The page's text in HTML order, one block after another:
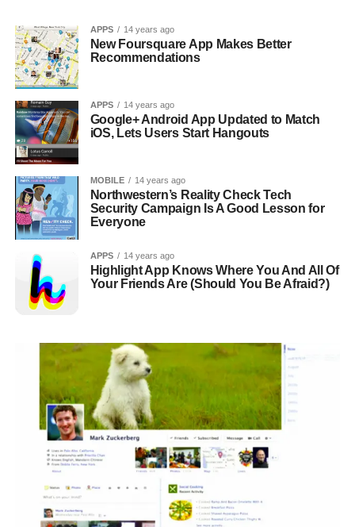
APPS 14 years ago
New Foursquare App Makes Better
Recommendations
APPS 14 years ago
Google+ Android App Updated to Match
iOS, Lets Users Start Hangouts
MOBILE 14 years ago
Northwestern’s Reality Check Tech
Security Campaign Is A Good Lesson for
Everyone
APPS 14 years ago
Highlight App Knows Where You And All Of
Your Friends Are (Should You Be Afraid?)